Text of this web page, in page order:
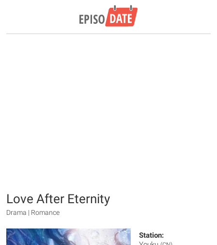
Love After Eternity
Drama | Romance
Station: